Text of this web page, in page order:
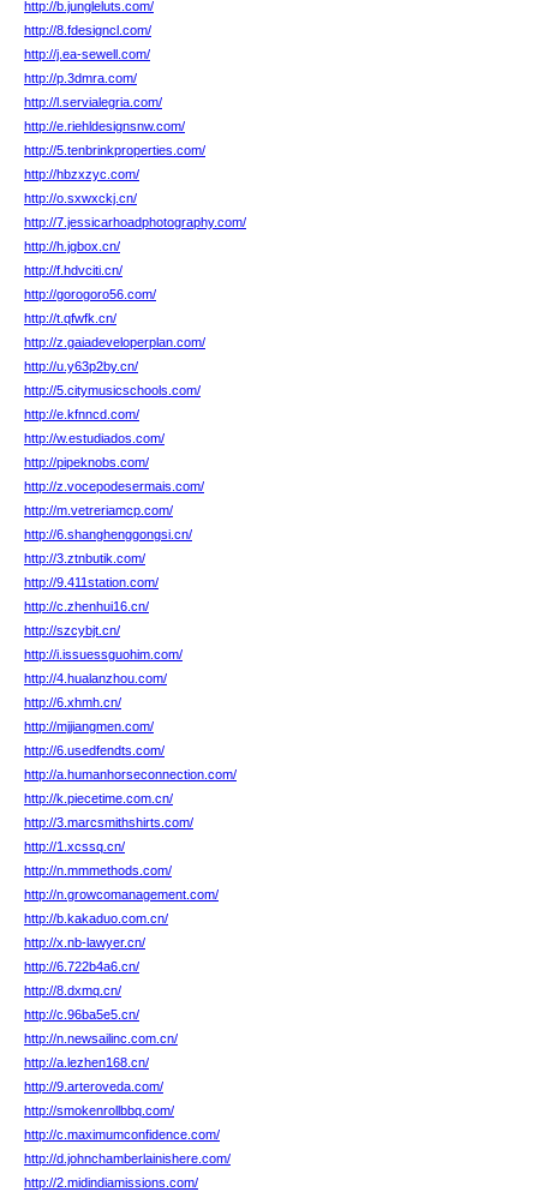
http://b.jungleluts.com/
http://8.fdesigncl.com/
http://j.ea-sewell.com/
http://p.3dmra.com/
http://l.servialegria.com/
http://e.riehldesignsnw.com/
http://5.tenbrinkproperties.com/
http://hbzxzyc.com/
http://o.sxwxckj.cn/
http://7.jessicarhoadphotography.com/
http://h.jgbox.cn/
http://f.hdvciti.cn/
http://gorogoro56.com/
http://t.qfwfk.cn/
http://z.gaiadeveloperplan.com/
http://u.y63p2by.cn/
http://5.citymusicschools.com/
http://e.kfnncd.com/
http://w.estudiados.com/
http://pipeknobs.com/
http://z.vocepodesermais.com/
http://m.vetreriamcp.com/
http://6.shanghenggongsi.cn/
http://3.ztnbutik.com/
http://9.411station.com/
http://c.zhenhui16.cn/
http://szcybjt.cn/
http://i.issuessguohim.com/
http://4.hualanzhou.com/
http://6.xhmh.cn/
http://mjjiangmen.com/
http://6.usedfendts.com/
http://a.humanhorseconnection.com/
http://k.piecetime.com.cn/
http://3.marcsmithshirts.com/
http://1.xcssq.cn/
http://n.mmmethods.com/
http://n.growcomanagement.com/
http://b.kakaduo.com.cn/
http://x.nb-lawyer.cn/
http://6.722b4a6.cn/
http://8.dxmq.cn/
http://c.96ba5e5.cn/
http://n.newsailinc.com.cn/
http://a.lezhen168.cn/
http://9.arteroveda.com/
http://smokenrollbbq.com/
http://c.maximumconfidence.com/
http://d.johnchamberlainishere.com/
http://2.midindiamissions.com/